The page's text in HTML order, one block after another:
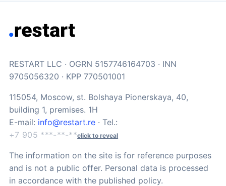
RESTART LLC · OGRN 5157746164703 · INN
9705056320 · KPP 770501001
115054, Moscow, st. Bolshaya Pionerskaya, 40,
building 1, premises. 1H
E-mail: info@restart.re · Tel.:
+7 905 ***-**-**click to reveal
The information on the site is for reference purposes
and is not a public offer. Personal data is processed
in accordance with the published policy.